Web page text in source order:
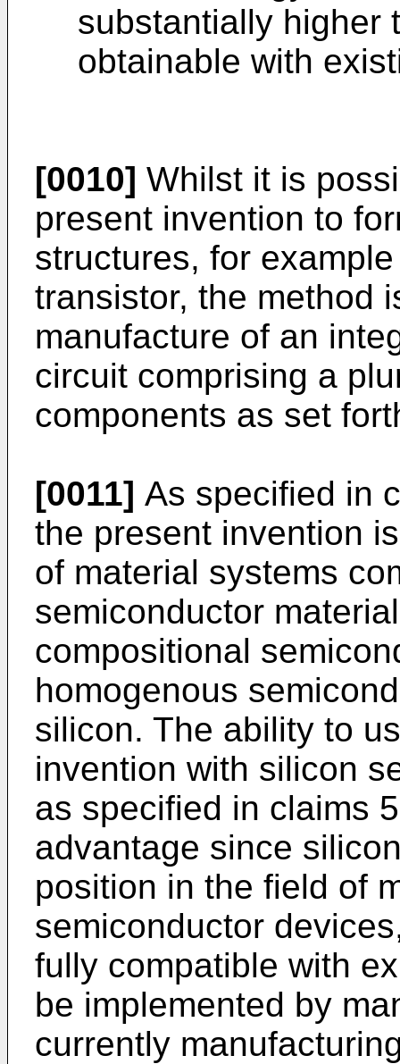
substantially higher
obtainable with
[0010] Whilst it is
present invention to
structures, for
transistor, the method
manufacture of an
circuit comprising a
components as set
[0011] As specified in
the present invention
of material systems
semiconductor
compositional
homogenous
silicon. The ability to
invention with silicon
as specified in claims
advantage since
position in the field of
semiconductor
fully compatible with
be implemented by
currently